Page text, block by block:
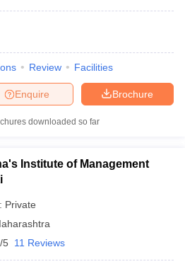
Review Facilities
Brochure
Enquire
downloaded so far
Institute of Management
Private
5 11 Reviews